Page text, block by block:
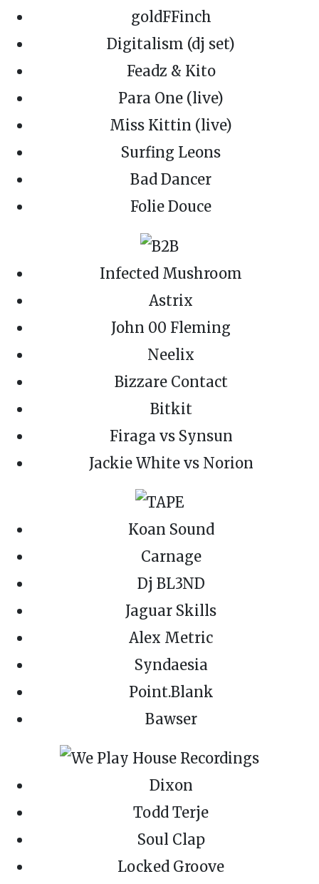
goldFFinch
Digitalism (dj set)
Feadz & Kito
Para One (live)
Miss Kittin (live)
Surfing Leons
Bad Dancer
Folie Douce
Infected Mushroom
Astrix
John 00 Fleming
Neelix
Bizzare Contact
Bitkit
Firaga vs Synsun
Jackie White vs Norion
Koan Sound
Carnage
Dj BL3ND
Jaguar Skills
Alex Metric
Syndaesia
Point.Blank
Bawser
Dixon
Todd Terje
Soul Clap
Locked Groove